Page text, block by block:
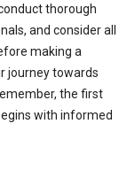
thorough
and consider all
making a
journey towards
the first
with informed